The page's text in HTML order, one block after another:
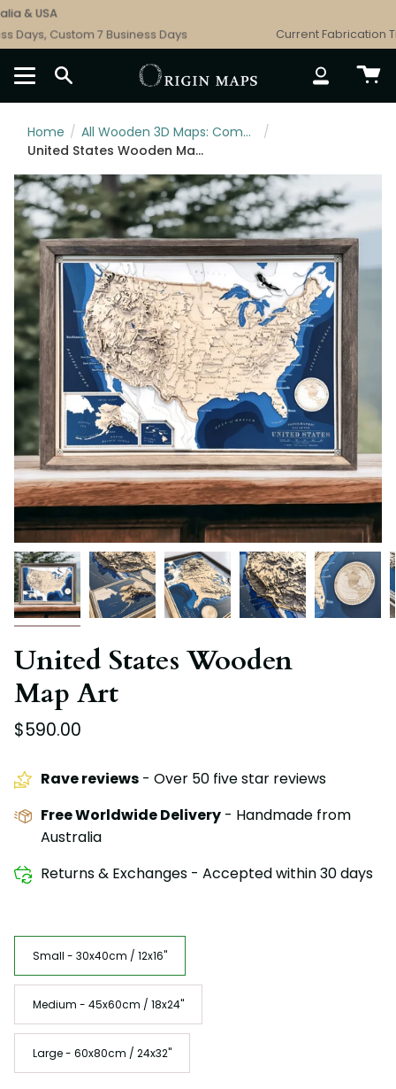
Skip
to
content
USA
Custom 7 Business Days
Current Fabrication
SEARCH ACCOUNT
Home / All Wooden 3D Maps: Complete Topographic & Relief Wall Art Collection
/
United States Wooden Map Art
United States Wooden
Map Art
$590.00
Rave reviews - Over 50 five star reviews
Free Worldwide Delivery - Handmade from
Australia
Returns & Exchanges - Accepted within 30 days
Size
Small - 30x40cm / 12x16"
Medium - 45x60cm / 18x24"
Large - 60x80cm / 24x32"